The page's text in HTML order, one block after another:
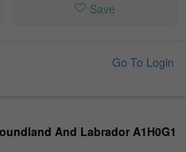
Save
Go To Login